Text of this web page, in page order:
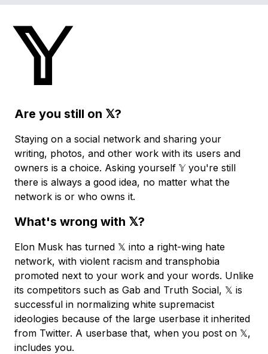
to
main
content
𝕐
Are you still on 𝕏?
Staying on a social network and sharing your
writing, photos, and other work with its users and
owners is a choice. Asking yourself 𝕐 you're still
there is always a good idea, no matter what the
network is or who owns it.
What's wrong with 𝕏?
Elon Musk has turned 𝕏 into a right-wing hate
network, with violent racism and transphobia
promoted next to your work and your words. Unlike
its competitors such as Gab and Truth Social, 𝕏 is
successful in normalizing white supremacist
ideologies because of the large userbase it inherited
from Twitter. A userbase that, when you post on 𝕏,
includes you.